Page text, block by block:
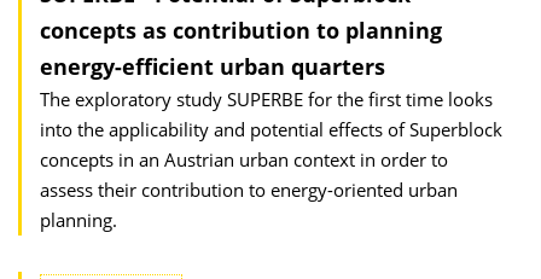
concepts as contribution to planning
energy-efficient urban quarters
The exploratory study SUPERBE for the first time looks
into the applicability and potential effects of Superblock
concepts in an Austrian urban context in order to
assess their contribution to energy-oriented urban
planning.